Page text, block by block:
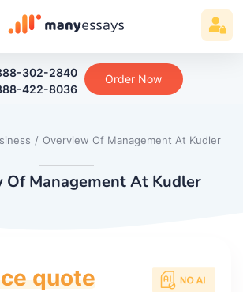
302-2840
422-8036
Order Now
/ Overview Of Management At Kudler
Of Management At Kudler
quote